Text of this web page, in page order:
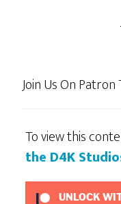
Join Us On
To view this
the D4K
UNLOCK